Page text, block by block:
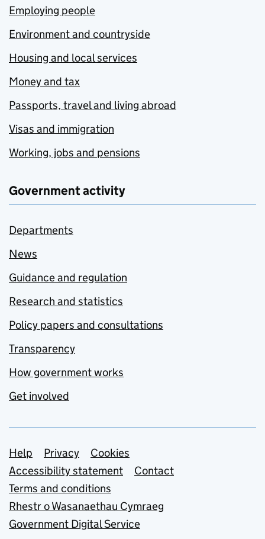
Employing people
Environment and countryside
Housing and local services
Money and tax
Passports, travel and living abroad
Visas and immigration
Working, jobs and pensions
Government activity
Departments
News
Guidance and regulation
Research and statistics
Policy papers and consultations
Transparency
How government works
Get involved
Support links
Help Privacy
Cookies
Accessibility statement
Contact
Terms and conditions
Rhestr o Wasanaethau Cymraeg
Government Digital Service